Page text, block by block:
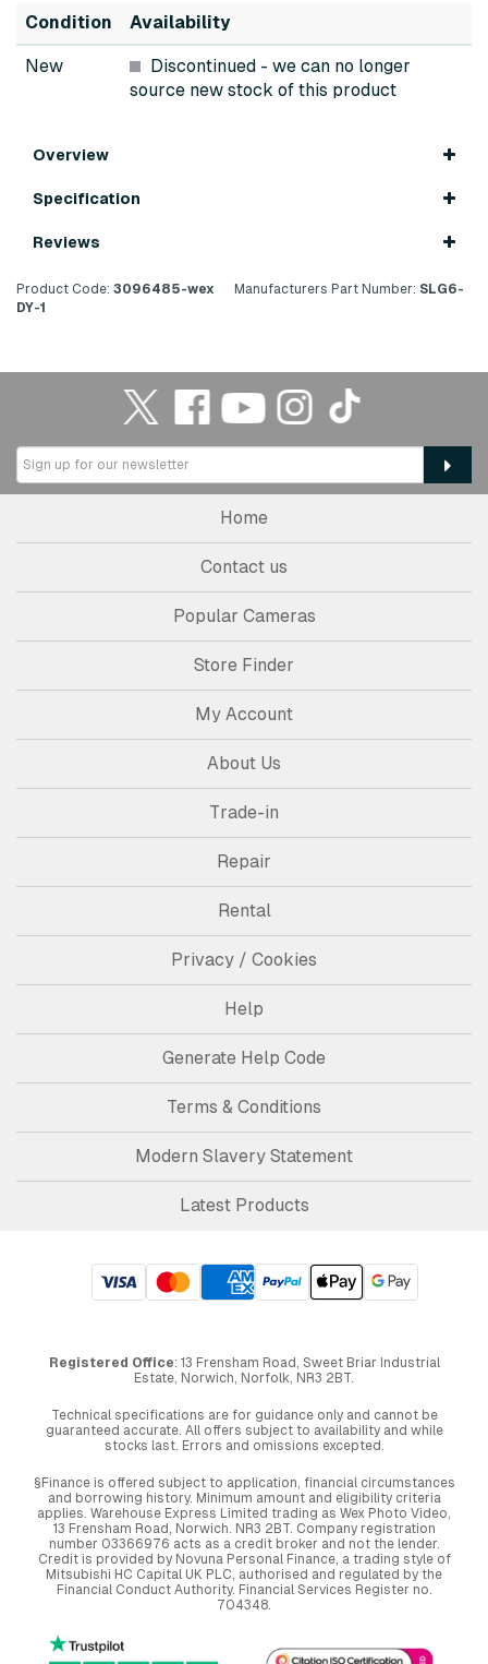
Condition Availability
New Discontinued - we can no longer
source new stock of this product
Overview
Specification
Reviews
Product Code: 3096485-wex Manufacturers Part Number: SLG6-
DY-1
Home
Contact us
Popular Cameras
Store Finder
My Account
About Us
Trade-in
Repair
Rental
Privacy / Cookies
Help
Generate Help Code
Terms & Conditions
Modern Slavery Statement
Latest Products
Registered Office: 13 Frensham Road, Sweet Briar Industrial
Estate, Norwich, Norfolk, NR3 2BT.
Technical specifications are for guidance only and cannot be
guaranteed accurate. All offers subject to availability and while
stocks last. Errors and omissions excepted.
§Finance is offered subject to application, financial circumstances
and borrowing history. Minimum amount and eligibility criteria
applies. Warehouse Express Limited trading as Wex Photo Video,
13 Frensham Road, Norwich. NR3 2BT. Company registration
number 03366976 acts as a credit broker and not the lender.
Credit is provided by Novuna Personal Finance, a trading style of
Mitsubishi HC Capital UK PLC, authorised and regulated by the
Financial Conduct Authority. Financial Services Register no.
704348.